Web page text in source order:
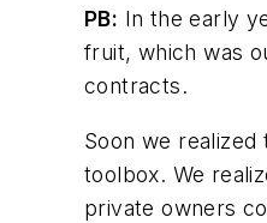
PB: In the early
fruit, which was
contracts.
Soon we
toolbox. We
private owners